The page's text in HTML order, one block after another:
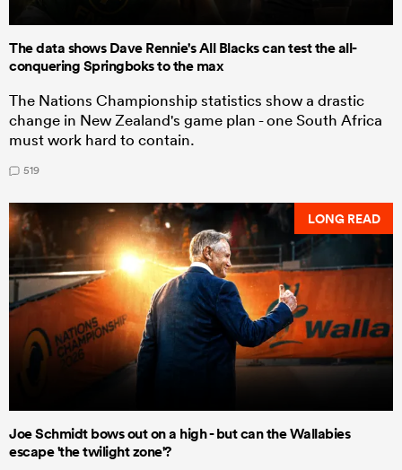
The data shows Dave Rennie's All Blacks can test the all-
conquering Springboks to the max
The Nations Championship statistics show a drastic
change in New Zealand's game plan - one South Africa
must work hard to contain.
519
LONG READ
Joe Schmidt bows out on a high - but can the Wallabies
escape 'the twilight zone'?